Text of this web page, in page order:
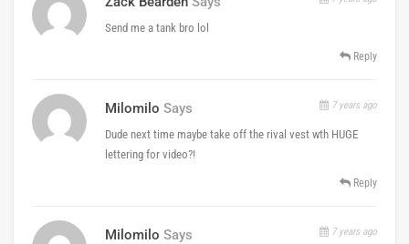
Send me a tank bro lol
Reply
Milomilo Says 7 years ago
Dude next time maybe take off the rival vest wth HUGE
lettering for video?!
Reply
Milomilo Says 7 years ago